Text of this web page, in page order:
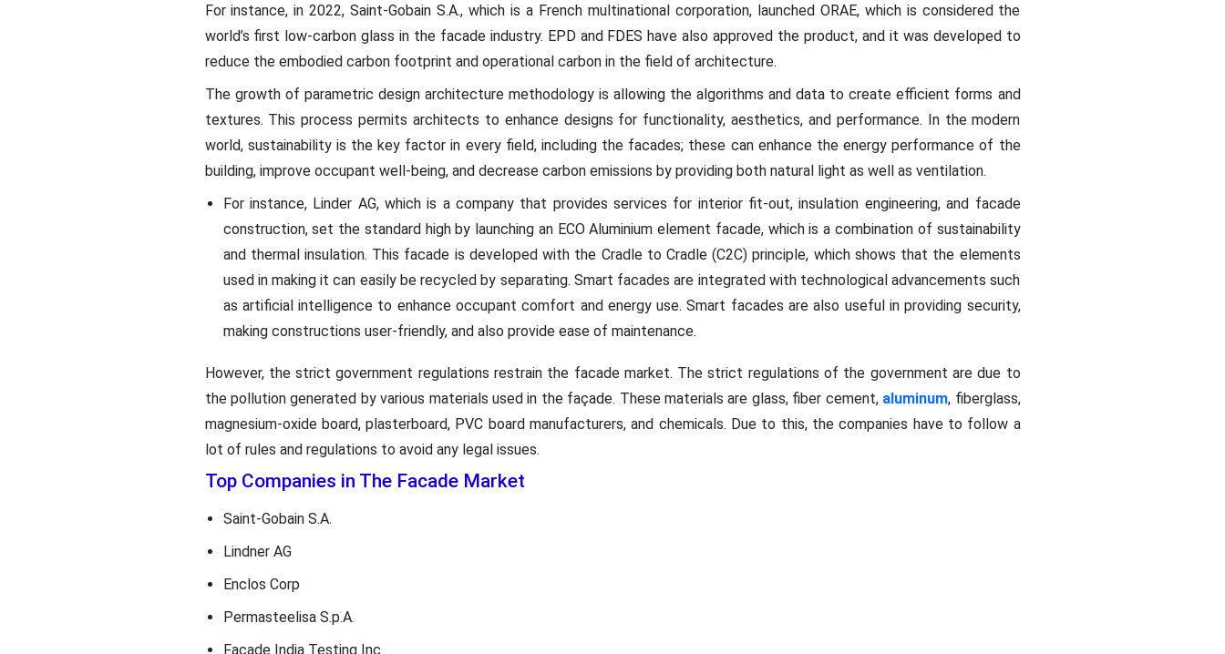
For instance, in 2022, Saint-Gobain S.A., which is a French multinational corporation, launched ORAE, which is considered the
world’s first low-carbon glass in the facade industry. EPD and FDES have also approved the product, and it was developed to
reduce the embodied carbon footprint and operational carbon in the field of architecture.
The growth of parametric design architecture methodology is allowing the algorithms and data to create efficient forms and
textures. This process permits architects to enhance designs for functionality, aesthetics, and performance. In the modern
world, sustainability is the key factor in every field, including the facades; these can enhance the energy performance of the
building, improve occupant well-being, and decrease carbon emissions by providing both natural light as well as ventilation.
For instance, Linder AG, which is a company that provides services for interior fit-out, insulation engineering, and facade
construction, set the standard high by launching an ECO Aluminium element facade, which is a combination of sustainability
and thermal insulation. This facade is developed with the Cradle to Cradle (C2C) principle, which shows that the elements
used in making it can easily be recycled by separating. Smart facades are integrated with technological advancements such
as artificial intelligence to enhance occupant comfort and energy use. Smart facades are also useful in providing security,
making constructions user-friendly, and also provide ease of maintenance.
However, the strict government regulations restrain the facade market. The strict regulations of the government are due to
the pollution generated by various materials used in the façade. These materials are glass, fiber cement, aluminum, fiberglass,
magnesium-oxide board, plasterboard, PVC board manufacturers, and chemicals. Due to this, the companies have to follow a
lot of rules and regulations to avoid any legal issues.
Top Companies in The Facade Market
Saint-Gobain S.A.
Lindner AG
Enclos Corp
Permasteelisa S.p.A.
Facade India Testing Inc